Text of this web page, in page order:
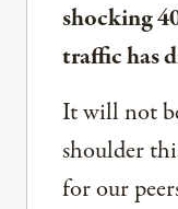
shocking
traffic has
It will not
shoulder
for our